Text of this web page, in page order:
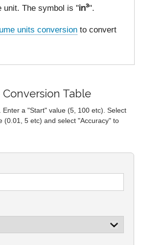
unit. The symbol is "in³".
units conversion to convert
Conversion Table
Enter a "Start" value (5, 100 etc). Select
(0.01, 5 etc) and select "Accuracy" to